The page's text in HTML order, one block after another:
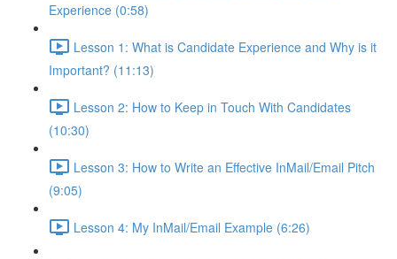
Experience (0:58)
Lesson 1: What is Candidate Experience and Why is it
Important? (11:13)
Lesson 2: How to Keep in Touch With Candidates
(10:30)
Lesson 3: How to Write an Effective InMail/Email Pitch
(9:05)
Lesson 4: My InMail/Email Example (6:26)